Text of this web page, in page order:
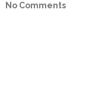
No Comments